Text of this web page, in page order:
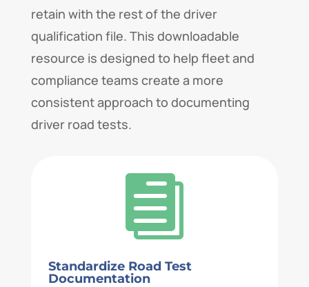
retain with the rest of the driver
qualification file. This downloadable
resource is designed to help fleet and
compliance teams create a more
consistent approach to documenting
driver road tests.

Standardize Road Test
Documentation